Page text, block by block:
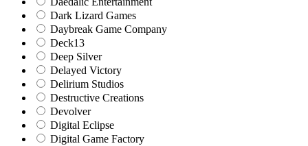
Dark Lizard Games
Daybreak Game Company
Deck13
Deep Silver
Delayed Victory
Delirium Studios
Destructive Creations
Devolver
Digital Eclipse
Digital Game Factory